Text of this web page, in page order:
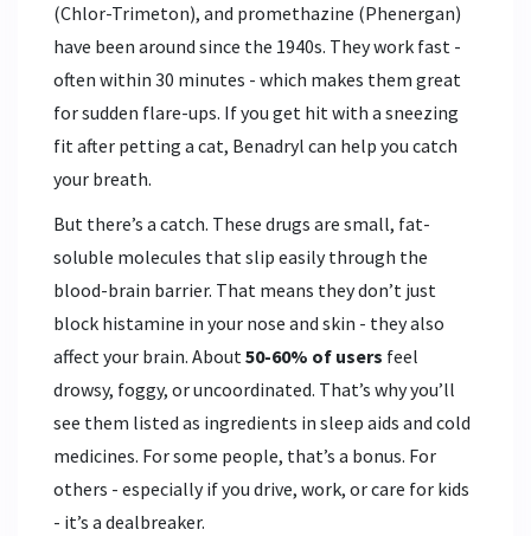
(Chlor-Trimeton), and promethazine (Phenergan)
have been around since the 1940s. They work fast -
often within 30 minutes - which makes them great
for sudden flare-ups. If you get hit with a sneezing
fit after petting a cat, Benadryl can help you catch
your breath.
But there’s a catch. These drugs are small, fat-
soluble molecules that slip easily through the
blood-brain barrier. That means they don’t just
block histamine in your nose and skin - they also
affect your brain. About50-60% of users feel
drowsy, foggy, or uncoordinated. That’s why you’ll
see them listed as ingredients in sleep aids and cold
medicines. For some people, that’s a bonus. For
others - especially if you drive, work, or care for kids
- it’s a dealbreaker.